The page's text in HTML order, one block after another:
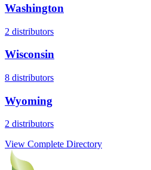
Washington
2 distributors
Wisconsin
8 distributors
Wyoming
2 distributors
View Complete Directory